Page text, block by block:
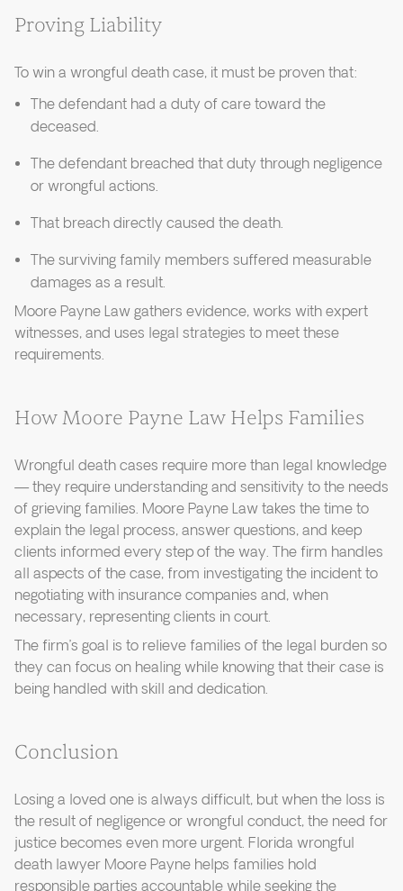
Proving Liability
To win a wrongful death case, it must be proven that:
The defendant had a duty of care toward the
deceased.
The defendant breached that duty through negligence
or wrongful actions.
That breach directly caused the death.
The surviving family members suffered measurable
damages as a result.
Moore Payne Law gathers evidence, works with expert
witnesses, and uses legal strategies to meet these
requirements.
How Moore Payne Law Helps Families
Wrongful death cases require more than legal knowledge
— they require understanding and sensitivity to the needs
of grieving families. Moore Payne Law takes the time to
explain the legal process, answer questions, and keep
clients informed every step of the way. The firm handles
all aspects of the case, from investigating the incident to
negotiating with insurance companies and, when
necessary, representing clients in court.
The firm’s goal is to relieve families of the legal burden so
they can focus on healing while knowing that their case is
being handled with skill and dedication.
Conclusion
Losing a loved one is always difficult, but when the loss is
the result of negligence or wrongful conduct, the need for
justice becomes even more urgent. Florida wrongful
death lawyer Moore Payne helps families hold
responsible parties accountable while seeking the